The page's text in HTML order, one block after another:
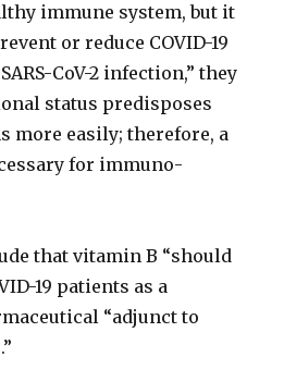
immune system, but it
or reduce COVID-19
CoV-2 infection,” they
status predisposes
more easily; therefore, a
for immuno-
that vitamin B “should
19 patients as a
“adjunct to